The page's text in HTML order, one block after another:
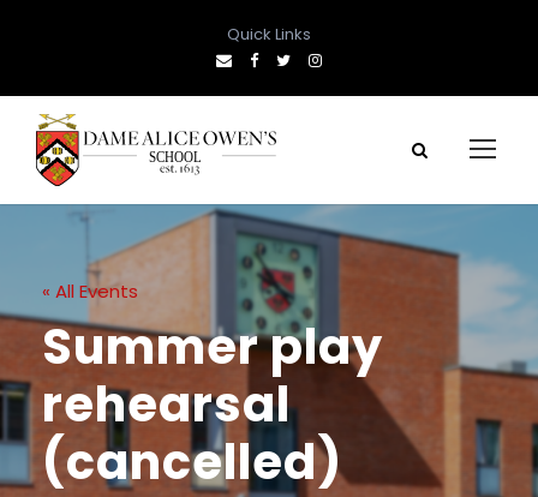
Quick Links
« All Events
Summer play
rehearsal
(cancelled)